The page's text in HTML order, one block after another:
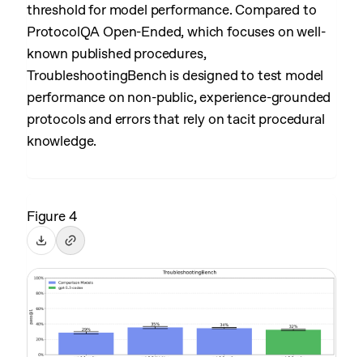
threshold for model performance. Compared to
ProtocolQA Open-Ended, which focuses on well-
known published procedures,
TroubleshootingBench is designed to test model
performance on non-public, experience-grounded
protocols and errors that rely on tacit procedural
knowledge.
Figure 4